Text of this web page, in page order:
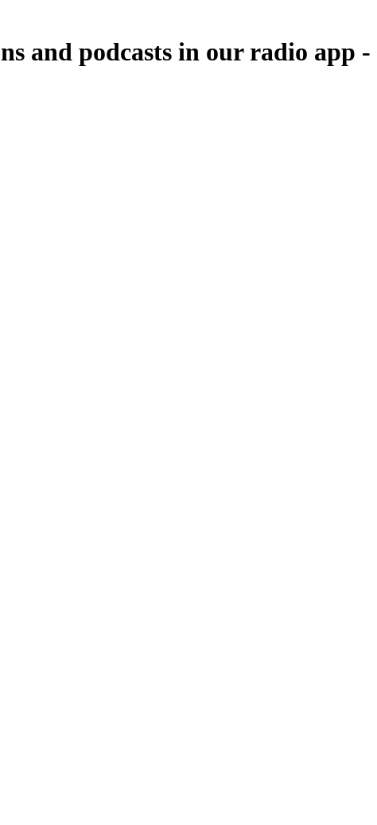
and podcasts in our radio app -